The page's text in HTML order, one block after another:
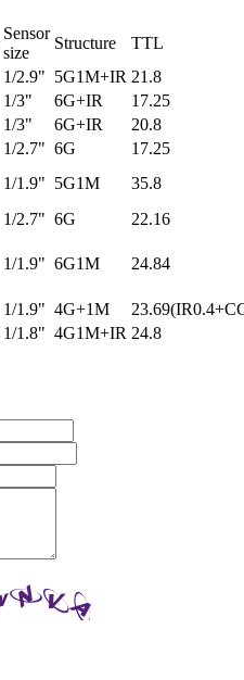
Sensor
size
Structure
TTL
1/2.9" 5G1M+IR 21.8
1/3" 6G+IR
17.25
1/3" 6G+IR
20.8
1/2.7" 6G
17.25
1/1.9" 5G1M
35.8
1/2.7" 6G 22.16
1/1.9" 6G1M 24.84
1/1.9" 4G+1M
1/1.8" 4G1M+IR 24.8